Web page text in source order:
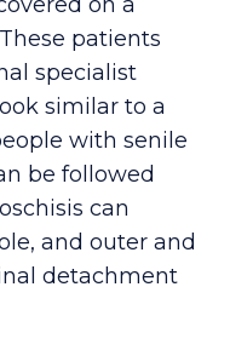
patients
specialist
similar to a
with senile
be followed
can
and outer and
detachment